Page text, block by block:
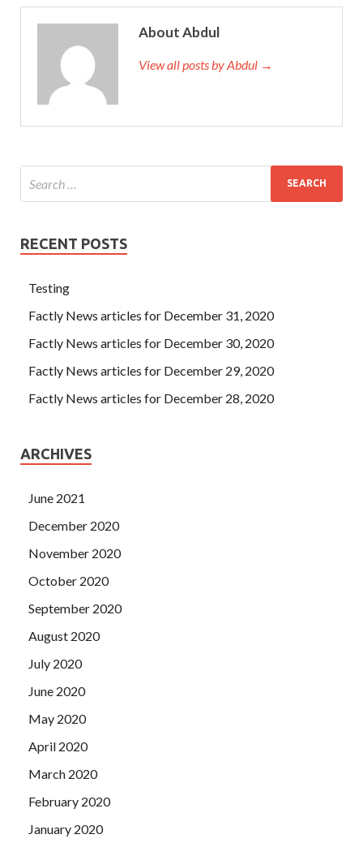
About Abdul
View all posts by Abdul →
RECENT POSTS
Testing
Factly News articles for December 31, 2020
Factly News articles for December 30, 2020
Factly News articles for December 29, 2020
Factly News articles for December 28, 2020
ARCHIVES
June 2021
December 2020
November 2020
October 2020
September 2020
August 2020
July 2020
June 2020
May 2020
April 2020
March 2020
February 2020
January 2020